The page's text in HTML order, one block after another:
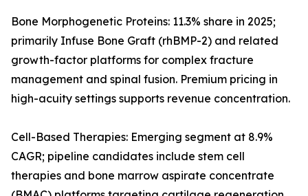
Bone Morphogenetic Proteins: 11.3% share in 2025;
primarily Infuse Bone Graft (rhBMP-2) and related
growth-factor platforms for complex fracture
management and spinal fusion. Premium pricing in
high-acuity settings supports revenue concentration.
Cell-Based Therapies: Emerging segment at 8.9%
CAGR; pipeline candidates include stem cell
therapies and bone marrow aspirate concentrate